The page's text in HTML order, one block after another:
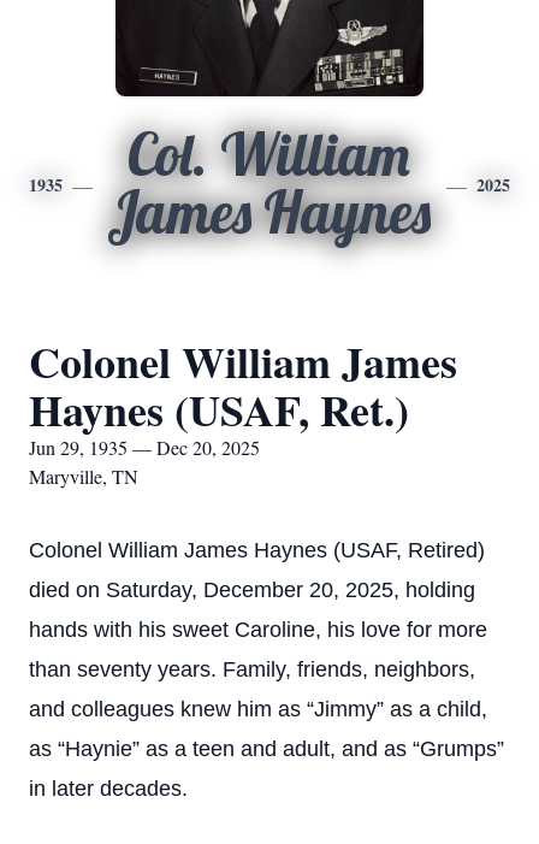
1935
Col. William
James Haynes
2025
Colonel William James
Haynes (USAF, Ret.)
Jun 29, 1935 — Dec 20, 2025
Maryville, TN
Colonel William James Haynes (USAF, Retired)
died on Saturday, December 20, 2025, holding
hands with his sweet Caroline, his love for more
than seventy years. Family, friends, neighbors,
and colleagues knew him as “Jimmy” as a child,
as “Haynie” as a teen and adult, and as “Grumps”
in later decades.